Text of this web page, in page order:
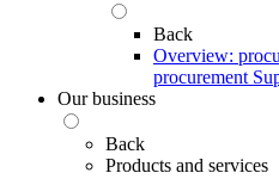
Back
Overview:
procurement
Our business
Back
Products and services